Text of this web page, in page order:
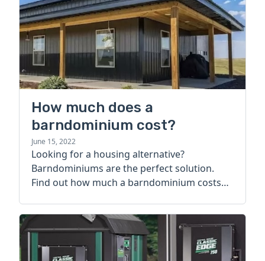
How much does a
barndominium cost?
June 15, 2022
Looking for a housing alternative?
Barndominiums are the perfect solution.
Find out how much a barndominium costs